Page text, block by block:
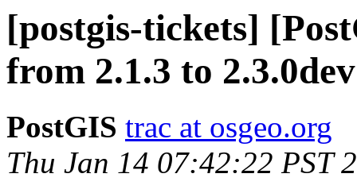
[postgis-tickets]
from 2.1.3 to
PostGIS trac at osgeo.org
Thu Jan 14 07:42:22 PST